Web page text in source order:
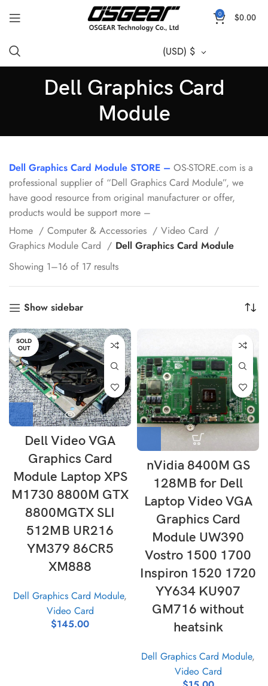
0 $0.00
(USD) $
Dell Graphics Card
Module
Dell Graphics Card Module STORE – OS-STORE.com is a
professional supplier of “Dell Graphics Card Module”, we
have good resource from original manufacturer or offer,
products would be support more –
Home
Computer & Accessories
Video Card
Graphics Module Card
Dell Graphics Card Module
Showing 1–16 of 17 results
Show sidebar
SOLD
OUT
Dell Video VGA
Graphics Card
Module Laptop XPS
M1730 8800M GTX
8800MGTX SLI
512MB UR216
YM379 86CR5
XM888
Dell Graphics Card Module,
Video Card
$145.00
nVidia 8400M GS
128MB for Dell
Laptop Video VGA
Graphics Card
Module UW390
Vostro 1500 1700
Inspiron 1520 1720
YY634 KU907
GM716 without
heatsink
Dell Graphics Card Module,
Video Card